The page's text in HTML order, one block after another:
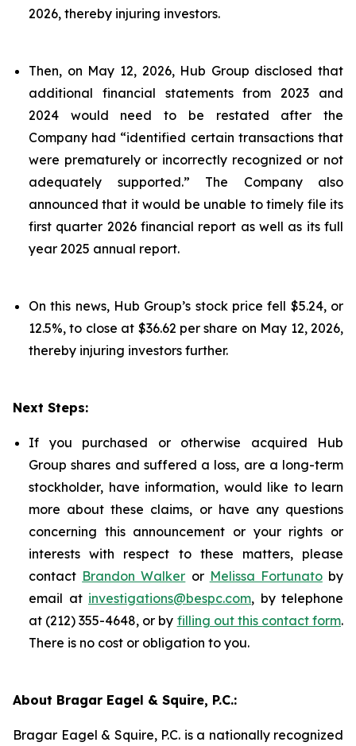
2026, thereby injuring investors.
Then, on May 12, 2026, Hub Group disclosed that
additional financial statements from 2023 and
2024 would need to be restated after the
Company had “identified certain transactions that
were prematurely or incorrectly recognized or not
adequately supported.” The Company also
announced that it would be unable to timely file its
first quarter 2026 financial report as well as its full
year 2025 annual report.
On this news, Hub Group’s stock price fell $5.24, or
12.5%, to close at $36.62 per share on May 12, 2026,
thereby injuring investors further.
Next Steps:
If you purchased or otherwise acquired Hub
Group shares and suffered a loss, are a long-term
stockholder, have information, would like to learn
more about these claims, or have any questions
concerning this announcement or your rights or
interests with respect to these matters, please
contact Brandon Walker or Melissa Fortunatoby
email at investigations@bespc.com, by telephone
at (212) 355-4648, or by filling out this contact form.
There is no cost or obligation to you.
About Bragar Eagel & Squire, P.C.:
Bragar Eagel & Squire, P.C. is a nationally recognized